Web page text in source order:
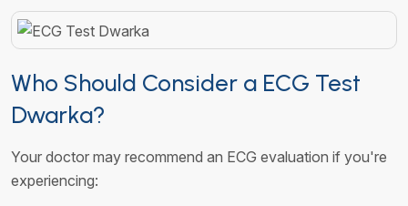
Who Should Consider a ECG Test
Dwarka?
Your doctor may recommend an ECG evaluation if you're
experiencing: